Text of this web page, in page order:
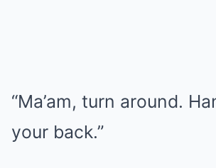
“Ma’am, turn around.
your back.”